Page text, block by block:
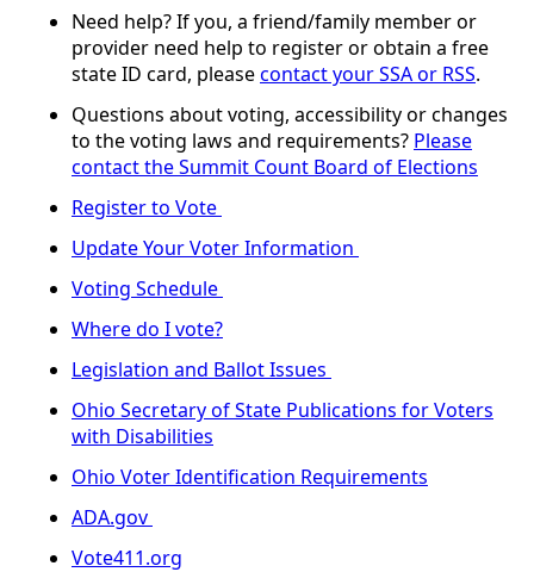
Need help? If you, a friend/family member or
provider need help to register or obtain a free
state ID card, pleasecontact your SSA or RSS.
Questions about voting, accessibility or changes
to the voting laws and requirements? Please
contact the Summit Count Board of Elections
Register to Vote
Update Your Voter Information
Voting Schedule
Where do I vote?
Legislation and Ballot Issues
Ohio Secretary of State Publications for Voters
with Disabilities
Ohio Voter Identification Requirements
ADA.gov
Vote411.org